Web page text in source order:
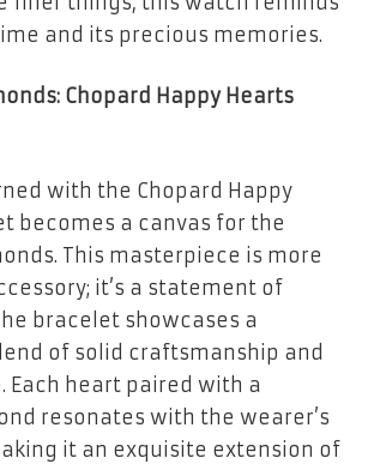
and its precious memories.
Chopard Happy Hearts
with the Chopard Happy
becomes a canvas for the
This masterpiece is more
it’s a statement of
bracelet showcases a
of solid craftsmanship and
Each heart paired with a
resonates with the wearer’s
it an exquisite extension of